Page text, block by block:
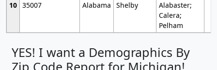
10 35007 Alabama Shelby
Alabaster;
Calera;
Pelham
YES! I want a Demographics By
Zip Code Report for Michigan!